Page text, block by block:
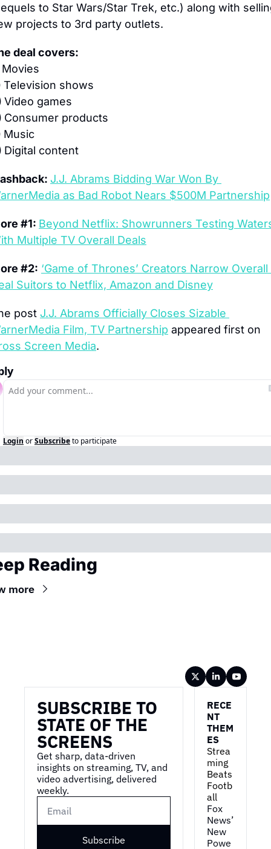
to Star Wars/Star Trek, etc.) along with
projects to 3rd party outlets.
deal covers:
Movies
Television shows
Video games
Consumer products
Music
Digital content
J.J. Abrams Bidding War Won By
as Bad Robot Nears $500M Partnership
#1: Beyond Netflix: Showrunners Testing
Multiple TV Overall Deals
#2: ‘Game of Thrones’ Creators Narrow Overall
Suitors to Netflix, Amazon and Disney
post J.J. Abrams Officially Closes Sizable
Film, TV Partnership
Screen Media.
Login orSubscribeto participate
Reading
more
SUBSCRIBE TO
STATE OF THE
SCREENS
Get sharp, data-driven
insights on streaming, TV, and
video advertising, delivered
weekly.
Subscribe
RECE
NT
THEM
ES
Strea
ming
Beats
Footb
all
Fox
News’
New
Powe